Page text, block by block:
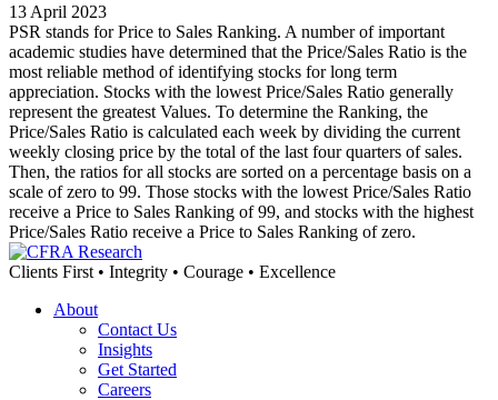
13 April 2023
PSR stands for Price to Sales Ranking. A number of important
academic studies have determined that the Price/Sales Ratio is the
most reliable method of identifying stocks for long term
appreciation. Stocks with the lowest Price/Sales Ratio generally
represent the greatest Values. To determine the Ranking, the
Price/Sales Ratio is calculated each week by dividing the current
weekly closing price by the total of the last four quarters of sales.
Then, the ratios for all stocks are sorted on a percentage basis on a
scale of zero to 99. Those stocks with the lowest Price/Sales Ratio
receive a Price to Sales Ranking of 99, and stocks with the highest
Price/Sales Ratio receive a Price to Sales Ranking of zero.
Clients First • Integrity • Courage • Excellence
About
Contact Us
Insights
Get Started
Careers